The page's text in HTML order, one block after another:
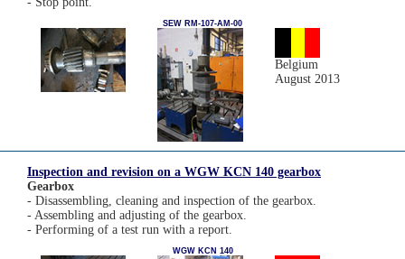
SEW RM-107-AM-00
Belgium
August 2013
Inspection and revision on a WGW KCN 140 gearbox
Gearbox
- Disassembling, cleaning and inspection of the gearbox.
- Assembling and adjusting of the gearbox.
- Performing of a test run with a report.
WGW KCN 140